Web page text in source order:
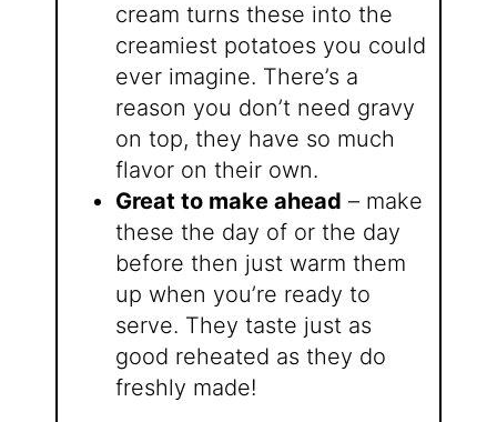
cream turns these into the
creamiest potatoes you could
ever imagine. There’s a
reason you don’t need gravy
on top, they have so much
flavor on their own.
Great to make ahead – make
these the day of or the day
before then just warm them
up when you’re ready to
serve. They taste just as
good reheated as they do
freshly made!